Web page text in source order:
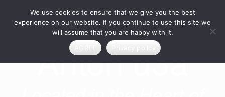
content
Anton u3a
We use cookies to ensure that we give you the best
experience on our website. If you continue to use this site we
will assume that you are happy with it.